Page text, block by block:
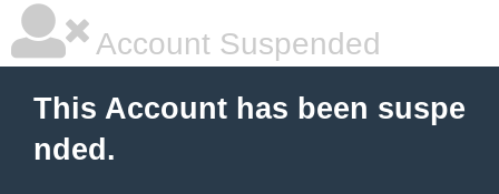
Account Suspended
This Account has been suspe
nded.